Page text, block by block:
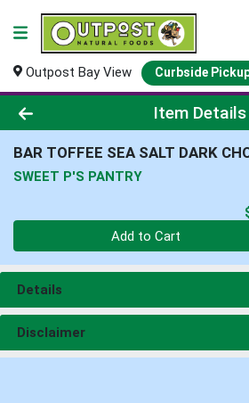
Outpost Bay View Curbside
Product Details Page
Item Details
BAR TOFFEE SEA SALT DARK
SWEET P'S PANTRY
Add to Cart
Details
Disclaimer